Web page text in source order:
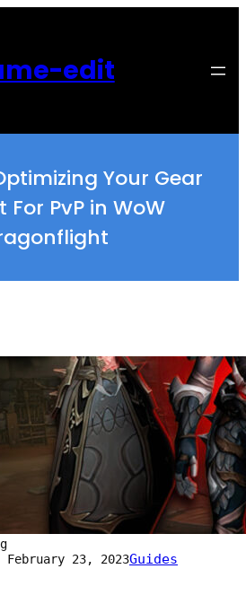
edit
Your Gear
For PvP in WoW
February 23, 2023Guides